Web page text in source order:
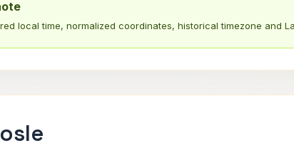
local time, normalized coordinates, historical timezone and